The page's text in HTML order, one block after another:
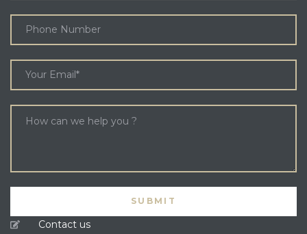
Contact us